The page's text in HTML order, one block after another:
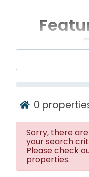
0
Sorry, there
your search
Please check
properties.